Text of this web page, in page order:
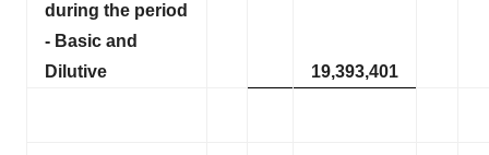
during the period
- Basic and
Dilutive
19,393,401